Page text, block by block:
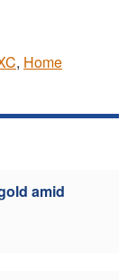
, Home
amid